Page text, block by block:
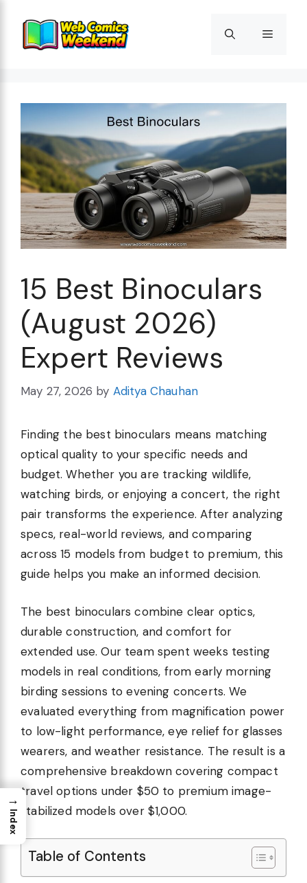
content
Menu
15 Best Binoculars
(August 2026)
Expert Reviews
May 27, 2026 by Aditya Chauhan
Finding the best binoculars means matching
optical quality to your specific needs and
budget. Whether you are tracking wildlife,
watching birds, or enjoying a concert, the right
pair transforms the experience. After analyzing
specs, real-world reviews, and comparing
across 15 models from budget to premium, this
guide helps you make an informed decision.
The best binoculars combine clear optics,
durable construction, and comfort for
extended use. Our team spent weeks testing
models in real conditions, from early morning
birding sessions to evening concerts. We
evaluated everything from magnification power
to low-light performance, eye relief for glasses
wearers, and weather resistance. The result is a
comprehensive breakdown covering compact
travel options under $50 to premium image-
stabilized models over $1,000.
Table of Contents
→
Index